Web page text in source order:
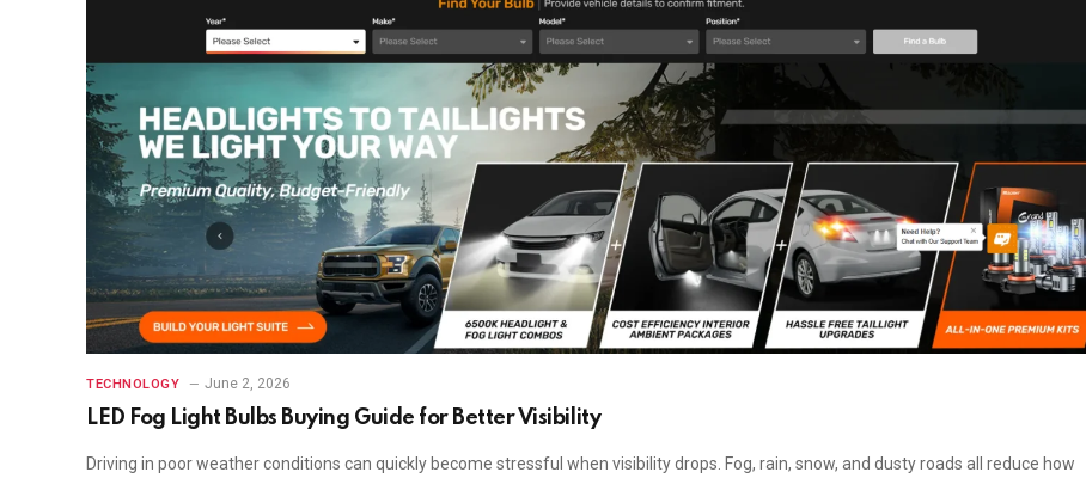
TECHNOLOGY June 2, 2026
LED Fog Light Bulbs Buying Guide for Better Visibility
Driving in poor weather conditions can quickly become stressful when visibility drops. Fog, rain, snow, and dusty roads all reduce how